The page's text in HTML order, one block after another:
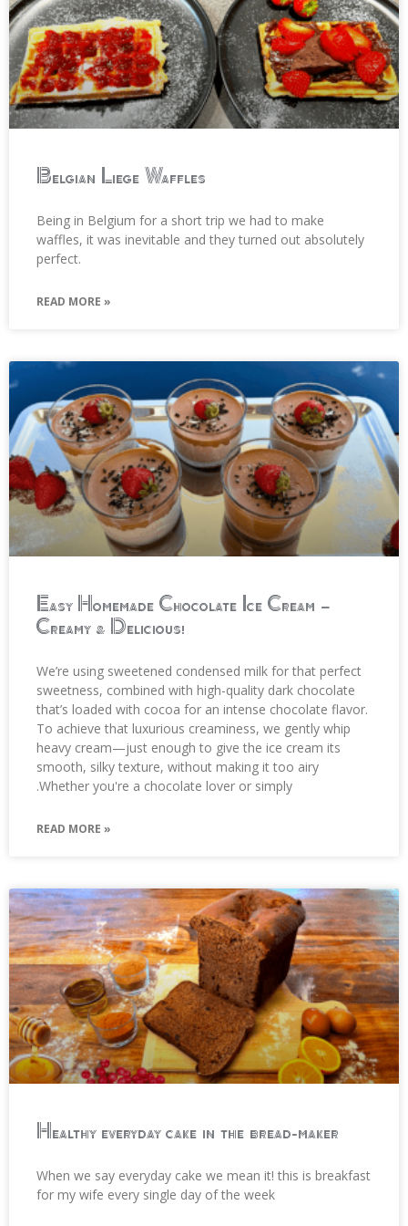
Belgian Liege Waffles
Being in Belgium for a short trip we had to make
waffles, it was inevitable and they turned out absolutely
perfect.
READ MORE »
Easy Homemade Chocolate Ice Cream –
Creamy & Delicious!
We’re using sweetened condensed milk for that perfect
sweetness, combined with high-quality dark chocolate
that’s loaded with cocoa for an intense chocolate flavor.
To achieve that luxurious creaminess, we gently whip
heavy cream—just enough to give the ice cream its
smooth, silky texture, without making it too airy
.Whether you're a chocolate lover or simply
READ MORE »
Healthy everyday cake in the bread-maker
When we say everyday cake we mean it! this is breakfast
for my wife every single day of the week